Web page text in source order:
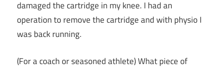
damaged the cartridge in my knee. I had an
operation to remove the cartridge and with physio I
was back running.
(For a coach or seasoned athlete) What piece of